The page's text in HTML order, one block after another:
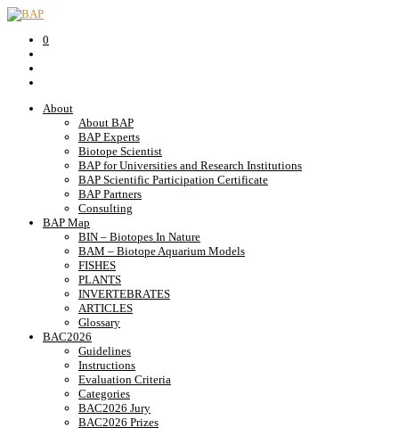
0
About
About BAP
BAP Experts
Biotope Scientist
BAP for Universities and Research Institutions
BAP Scientific Participation Certificate
BAP Partners
Consulting
BAP Map
BIN – Biotopes In Nature
BAM – Biotope Aquarium Models
FISHES
PLANTS
INVERTEBRATES
ARTICLES
Glossary
BAC2026
Guidelines
Instructions
Evaluation Criteria
Categories
BAC2026 Jury
BAC2026 Prizes